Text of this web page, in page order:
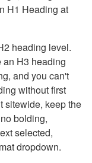
H1 Heading at
heading level.
an H3 heading
and you can't
without first
sitewide, keep the
bolding,
selected,
dropdown.